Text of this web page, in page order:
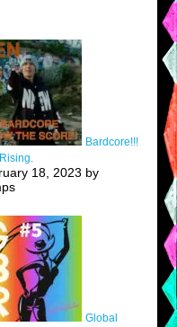
Bardcore!!!
18, 2023 by
Global